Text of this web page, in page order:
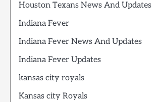
Houston Texans News And Updates
Indiana Fever
Indiana Fever News And Updates
Indiana Fever Updates
kansas city royals
Kansas city Royals